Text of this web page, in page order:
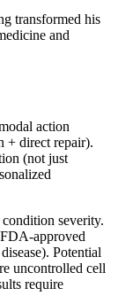
transformed his
and
action
+ direct repair).
(not just
severity.
approved
Potential
uncontrolled cell
require